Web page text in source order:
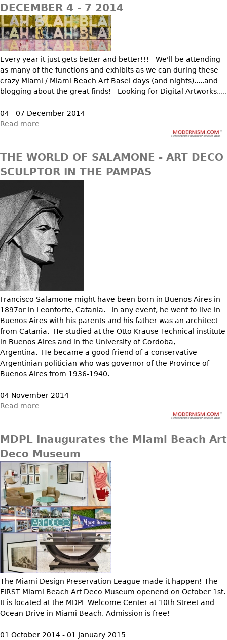
DECEMBER 4 - 7 2014
Every year it just gets better and better!!! We'll be attending
as many of the functions and exhibits as we can during these
crazy Miami / Miami Beach Art Basel days (and nights).....and
blogging about the great finds! Looking for Digital Artworks.....
04 - 07 December 2014
Read more
THE WORLD OF SALAMONE - ART DECO
SCULPTOR IN THE PAMPAS
Francisco Salamone might have been born in Buenos Aires in
1897or in Leonforte, Catania. In any event, he went to live in
Buenos Aires with his parents and his father was an architect
from Catania. He studied at the Otto Krause Technical institute
in Buenos Aires and in the University of Cordoba,
Argentina. He became a good friend of a conservative
Argentinian politician who was governor of the Province of
Buenos Aires from 1936-1940.
04 November 2014
Read more
MDPL Inaugurates the Miami Beach Art
Deco Museum
The Miami Design Preservation League made it happen! The
FIRST Miami Beach Art Deco Museum openend on October 1st.
It is located at the MDPL Welcome Center at 10th Street and
Ocean Drive in Miami Beach. Admission is free!
01 October 2014 - 01 January 2015